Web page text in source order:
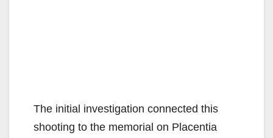
The initial investigation connected this
shooting to the memorial on Placentia